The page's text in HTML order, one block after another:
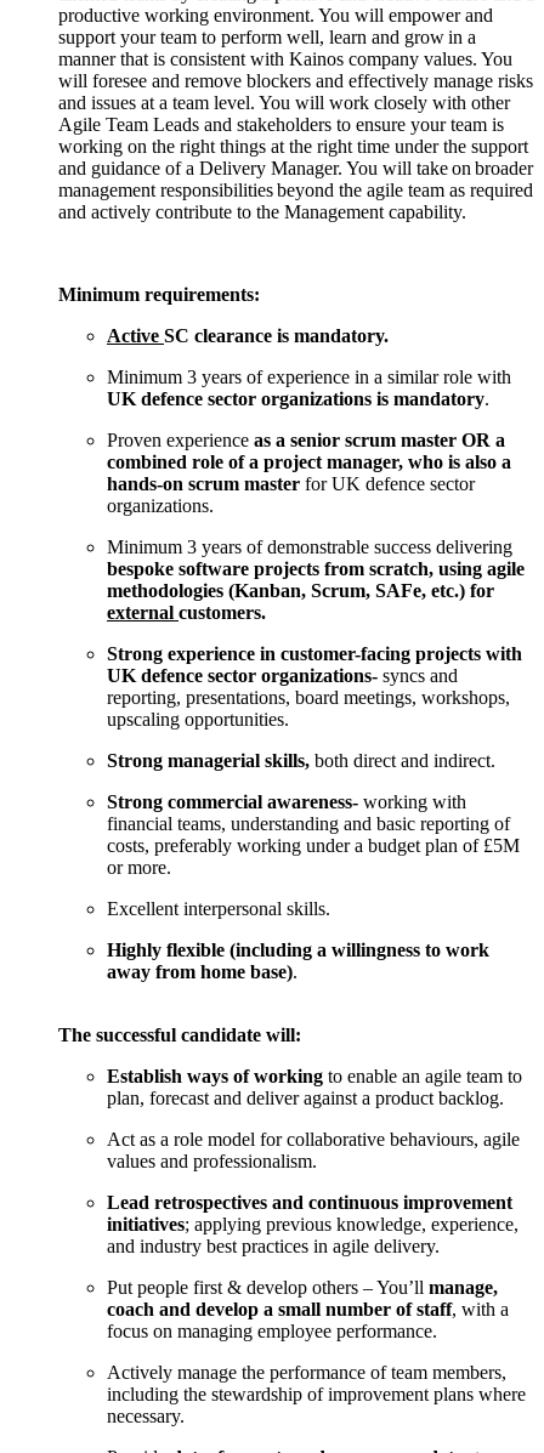
productive working environment. You will empower and
support your team to perform well, learn and grow in a
manner that is consistent with Kainos company values. You
will foresee and remove blockers and effectively manage risks
and issues at a team level. You will work closely with other
Agile Team Leads and stakeholders to ensure your team is
working on the right things at the right time under the support
and guidance of a Delivery Manager. You will take on broader
management responsibilities beyond the agile team as required
and actively contribute to the Management capability.
Minimum requirements:
Active SC clearance is mandatory.
Minimum 3 years of experience in a similar role with
UK defence sector organizations is mandatory.
Proven experience as a senior scrum master OR a
combined role of a project manager, who is also a
hands-on scrum master for UK defence sector
organizations.
Minimum 3 years of demonstrable success delivering
bespoke software projects from scratch, using agile
methodologies (Kanban, Scrum, SAFe, etc.) for
external customers.
Strong experience in customer-facing projects with
UK defence sector organizations- syncs and
reporting, presentations, board meetings, workshops,
upscaling opportunities.
Strong managerial skills, both direct and indirect.
Strong commercial awareness- working with
financial teams, understanding and basic reporting of
costs, preferably working under a budget plan of £5M
or more.
Excellent interpersonal skills.
Highly flexible (including a willingness to work
away from home base).
The successful candidate will:
Establish ways of working to enable an agile team to
plan, forecast and deliver against a product backlog.
Act as a role model for collaborative behaviours, agile
values and professionalism.
Lead retrospectives and continuous improvement
initiatives; applying previous knowledge, experience,
and industry best practices in agile delivery.
Put people first & develop others – You’ll manage,
coach and develop a small number of staff, with a
focus on managing employee performance.
Actively manage the performance of team members,
including the stewardship of improvement plans where
necessary.